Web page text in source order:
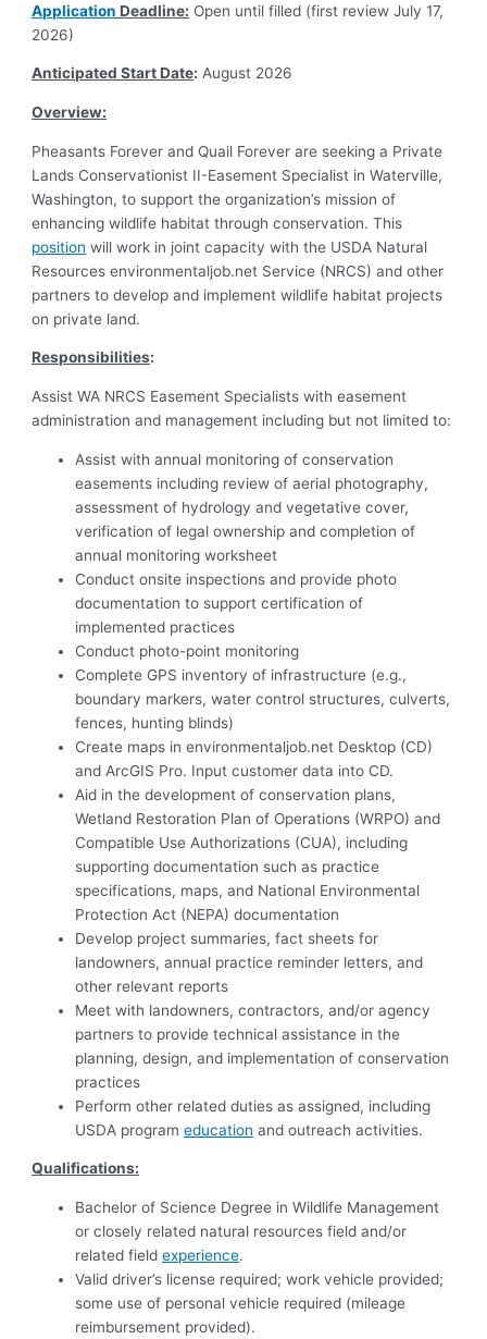
Application Deadline: Open until filled (first review July 17,
2026)
Anticipated Start Date: August 2026
Overview:
Pheasants Forever and Quail Forever are seeking a Private
Lands Conservationist II-Easement Specialist in Waterville,
Washington, to support the organization’s mission of
enhancing wildlife habitat through conservation. This
position will work in joint capacity with the USDA Natural
Resources environmentaljob.net Service (NRCS) and other
partners to develop and implement wildlife habitat projects
on private land.
Responsibilities:
Assist WA NRCS Easement Specialists with easement
administration and management including but not limited to:
Assist with annual monitoring of conservation
easements including review of aerial photography,
assessment of hydrology and vegetative cover,
verification of legal ownership and completion of
annual monitoring worksheet
Conduct onsite inspections and provide photo
documentation to support certification of
implemented practices
Conduct photo-point monitoring
Complete GPS inventory of infrastructure (e.g.,
boundary markers, water control structures, culverts,
fences, hunting blinds)
Create maps in environmentaljob.net Desktop (CD)
and ArcGIS Pro. Input customer data into CD.
Aid in the development of conservation plans,
Wetland Restoration Plan of Operations (WRPO) and
Compatible Use Authorizations (CUA), including
supporting documentation such as practice
specifications, maps, and National Environmental
Protection Act (NEPA) documentation
Develop project summaries, fact sheets for
landowners, annual practice reminder letters, and
other relevant reports
Meet with landowners, contractors, and/or agency
partners to provide technical assistance in the
planning, design, and implementation of conservation
practices
Perform other related duties as assigned, including
USDA programeducation and outreach activities.
Qualifications:
Bachelor of Science Degree in Wildlife Management
or closely related natural resources field and/or
related fieldexperience.
Valid driver’s license required; work vehicle provided;
some use of personal vehicle required (mileage
reimbursement provided).